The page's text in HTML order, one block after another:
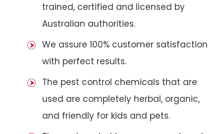
trained, certified and licensed by
Australian authorities.
We assure 100% customer satisfaction
with perfect results.
The pest control chemicals that are
used are completely herbal, organic,
and friendly for kids and pets.